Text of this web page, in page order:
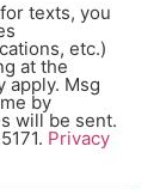
texts, you
etc.)
at the
apply. Msg
by
will be sent.
Privacy